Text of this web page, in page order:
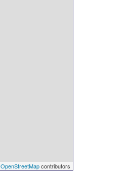
OpenStreetMapcontributors